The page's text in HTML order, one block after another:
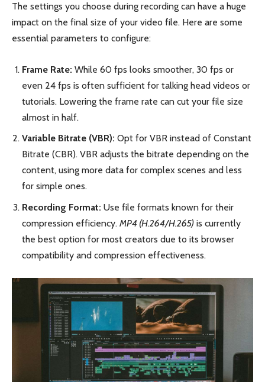
The settings you choose during recording can have a huge
impact on the final size of your video file. Here are some
essential parameters to configure:
Frame Rate: While 60 fps looks smoother, 30 fps or
even 24 fps is often sufficient for talking head videos or
tutorials. Lowering the frame rate can cut your file size
almost in half.
Variable Bitrate (VBR): Opt for VBR instead of Constant
Bitrate (CBR). VBR adjusts the bitrate depending on the
content, using more data for complex scenes and less
for simple ones.
Recording Format: Use file formats known for their
compression efficiency. MP4 (H.264/H.265) is currently
the best option for most creators due to its browser
compatibility and compression effectiveness.